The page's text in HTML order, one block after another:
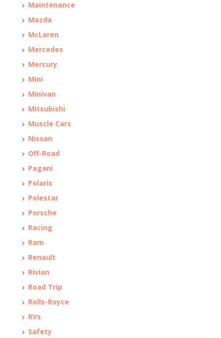
Maintenance
Mazda
McLaren
Mercedes
Mercury
Mini
Minivan
Mitsubishi
Muscle Cars
Nissan
Off-Road
Pagani
Polaris
Polestar
Porsche
Racing
Ram
Renault
Rivian
Road Trip
Rolls-Royce
RVs
Safety